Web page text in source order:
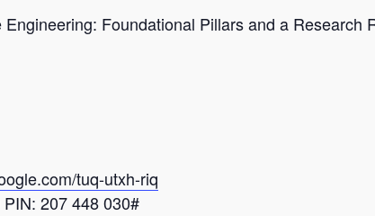
Engineering: Foundational Pillars and a Research
tuq-utxh-riq
‪207 448 030‬#